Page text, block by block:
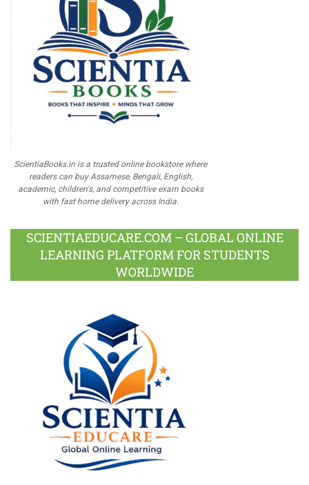
ScientiaBooks.in is a trusted online bookstore where
readers can buy Assamese, Bengali, English,
academic, children's, and competitive exam books
with fast home delivery across India.
SCIENTIAEDUCARE.COM – GLOBAL ONLINE
LEARNING PLATFORM FOR STUDENTS
WORLDWIDE